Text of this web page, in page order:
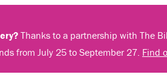
Thanks to a partnership with The
from July 25 to September 27. Find